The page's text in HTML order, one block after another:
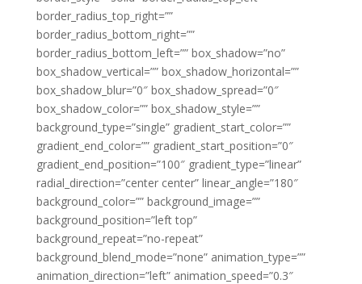
border_radius_top_right=””
border_radius_bottom_right=””
border_radius_bottom_left=”” box_shadow=”no”
box_shadow_vertical=”” box_shadow_horizontal=””
box_shadow_blur=”0″ box_shadow_spread=”0″
box_shadow_color=”” box_shadow_style=””
background_type=”single” gradient_start_color=””
gradient_end_color=”” gradient_start_position=”0″
gradient_end_position=”100″ gradient_type=”linear”
radial_direction=”center center” linear_angle=”180″
background_color=”” background_image=””
background_position=”left top”
background_repeat=”no-repeat”
background_blend_mode=”none” animation_type=””
animation_direction=”left” animation_speed=”0.3″